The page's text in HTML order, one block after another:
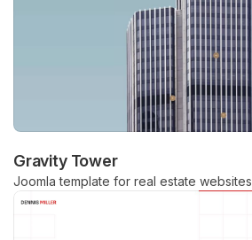
Gravity Tower
Joomla template for real estate websites